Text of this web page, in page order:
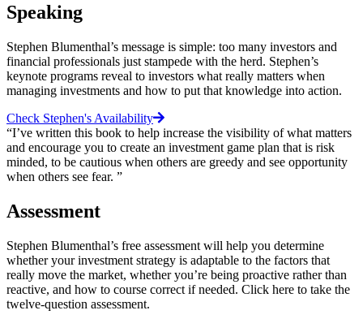
Speaking
Stephen Blumenthal’s message is simple: too many investors and
financial professionals just stampede with the herd. Stephen’s
keynote programs reveal to investors what really matters when
managing investments and how to put that knowledge into action.
Check Stephen's Availability
“I’ve written this book to help increase the visibility of what matters
and encourage you to create an investment game plan that is risk
minded, to be cautious when others are greedy and see opportunity
when others see fear. ”
Assessment
Stephen Blumenthal’s free assessment will help you determine
whether your investment strategy is adaptable to the factors that
really move the market, whether you’re being proactive rather than
reactive, and how to course correct if needed. Click here to take the
twelve-question assessment.